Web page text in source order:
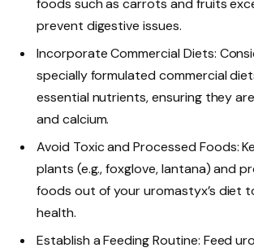
foods such as carrots and fruits
prevent digestive issues.
Incorporate Commercial Diets:
specially formulated commercial
essential nutrients, ensuring they
and calcium.
Avoid Toxic and Processed Foods:
plants (e.g., foxglove, lantana) and
foods out of your uromastyx’s diet
health.
Establish a Feeding Routine: Feed